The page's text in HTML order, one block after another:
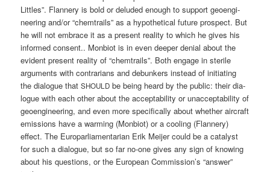
Litt­les”. Flan­nery is bold or delu­ded enough to sup­port geo­en­gi­
nee­ring and/or “chem­trails” as a hypo­the­ti­cal future pro­s­pect. But
he will not embrace it as a pre­sent rea­li­ty to which he gives his
infor­med con­sent.. Mon­bi­ot is in even deeper deni­al about the
evi­dent pre­sent rea­li­ty of “chem­trails”. Both enga­ge in ste­ri­le
argu­ments with con­tra­ri­ans and debun­kers ins­tead of initia­ting
the dia­lo­gue thatSHOULD be being heard by the public: their dia­
lo­gue with each other about the accep­ta­bi­li­ty or unac­cep­ta­bi­li­ty of
geo­en­gi­nee­ring, and even more spe­ci­fi­cal­ly about whe­ther air­craft
emis­si­ons have a warm­ing (Mon­bi­ot) or a coo­ling (Flan­nery)
effect. The Euro­par­lia­men­ta­ri­an Erik Mei­jer could be a cata­lyst
for such a dia­lo­gue, but so far no-one gives any sign of kno­wing
about his ques­ti­ons, or the Euro­pean Commission’s “ans­wer”